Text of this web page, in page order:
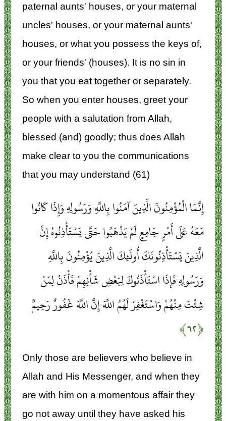
paternal aunts' houses, or your maternal
uncles' houses, or your maternal aunts'
houses, or what you possess the keys of,
or your friends' (houses). It is no sin in
you that you eat together or separately.
So when you enter houses, greet your
people with a salutation from Allah,
blessed (and) goodly; thus does Allah
make clear to you the communications
that you may understand (61)
إِنَّمَا الْمُؤْمِنُونَ الَّذِينَ آمَنُوا بِاللَّهِ وَرَسُولِهِ وَإِذَا كَانُوا
مَعَهُ عَلَى أَمْرٍ جَامِعٍ لَمْ يَذْهَبُوا حَتَّى يَسْتَأْذِنُوهُ إِنَّ
الَّذِينَ يَسْتَأْذِنُونَكَ أُولَئِكَ الَّذِينَ يُؤْمِنُونَ بِاللَّهِ
وَرَسُولِهِ فَإِذَا اسْتَأْذَنُوكَ لِبَعْضِ شَأْنِهِمْ فَأْذَنْ لِمَنْ
شِئْتَ مِنْهُمْ وَاسْتَغْفِرْ لَهُمُ اللَّهَ إِنَّ اللَّهَ غَفُورٌ رَحِيمٌ
﴿۶۲﴾
Only those are believers who believe in
Allah and His Messenger, and when they
are with him on a momentous affair they
go not away until they have asked his